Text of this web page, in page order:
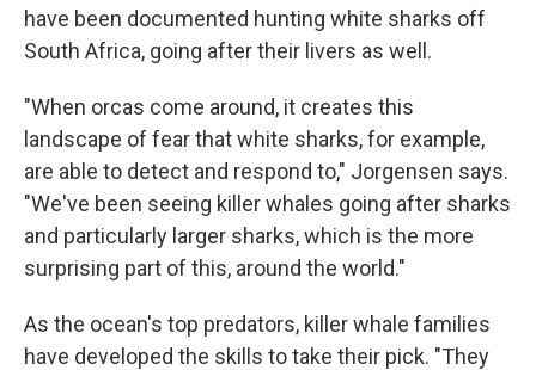
have been documented hunting white sharks off
South Africa, going after their livers as well.
"When orcas come around, it creates this
landscape of fear that white sharks, for example,
are able to detect and respond to," Jorgensen says.
"We've been seeing killer whales going after sharks
and particularly larger sharks, which is the more
surprising part of this, around the world."
As the ocean's top predators, killer whale families
have developed the skills to take their pick. "They